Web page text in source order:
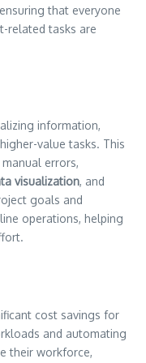
that everyone
related tasks are
information,
value tasks. This
errors,
visualization, and
goals and
operations, helping
cost savings for
and automating
their workforce,